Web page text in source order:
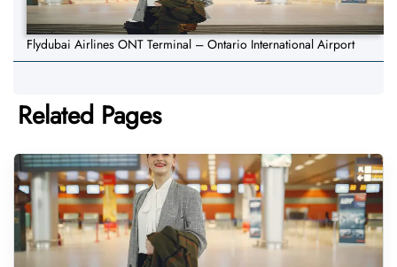
Flydubai Airlines ONT Terminal – Ontario International Airport
Related Pages